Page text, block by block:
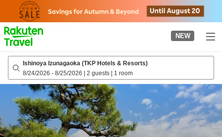
page
NEW
Ishinoya Izunagaoka (TKP Hotels & Resorts)
8/24/2026 - 8/25/2026 | 2 guests | 1 room